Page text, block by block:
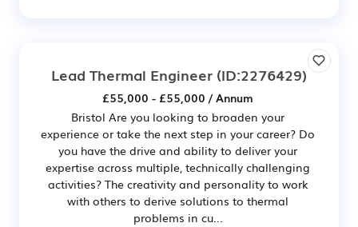
Lead Thermal Engineer (ID:2276429)
£55,000 - £55,000 / Annum
Bristol Are you looking to broaden your
experience or take the next step in your career? Do
you have the drive and ability to deliver your
expertise across multiple, technically challenging
activities? The creativity and personality to work
with others to derive solutions to thermal
problems in cu...